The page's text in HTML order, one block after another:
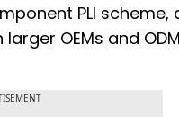
PLI
OEMs and